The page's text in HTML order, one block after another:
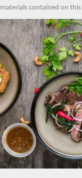
materials contained on